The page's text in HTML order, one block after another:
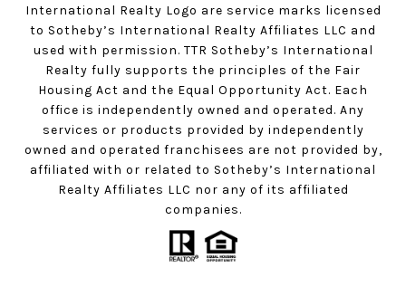
International Realty Logo are service marks licensed
to Sotheby’s International Realty Affiliates LLC and
used with permission. TTR Sotheby’s International
Realty fully supports the principles of the Fair
Housing Act and the Equal Opportunity Act. Each
office is independently owned and operated. Any
services or products provided by independently
owned and operated franchisees are not provided by,
affiliated with or related to Sotheby’s International
Realty Affiliates LLC nor any of its affiliated
companies.